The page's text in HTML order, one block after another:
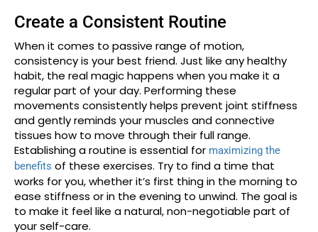
Create a Consistent Routine
When it comes to passive range of motion,
consistency is your best friend. Just like any healthy
habit, the real magic happens when you make it a
regular part of your day. Performing these
movements consistently helps prevent joint stiffness
and gently reminds your muscles and connective
tissues how to move through their full range.
Establishing a routine is essential for maximizing the
benefits of these exercises. Try to find a time that
works for you, whether it’s first thing in the morning to
ease stiffness or in the evening to unwind. The goal is
to make it feel like a natural, non-negotiable part of
your self-care.